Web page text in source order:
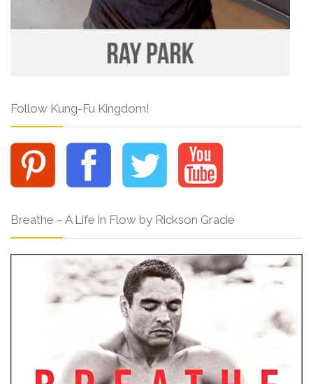
Follow Kung-Fu Kingdom!
Breathe – A Life in Flow by Rickson Gracie